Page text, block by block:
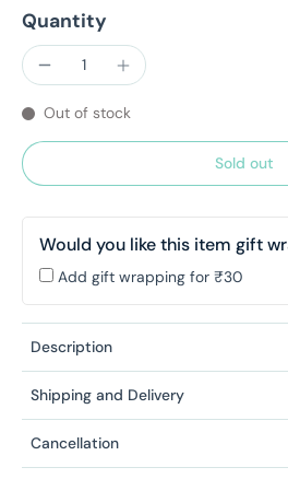
Quantity
Out of stock
Sold out
Would you like this item gift
Add gift wrapping for ₹30
Description
Shipping and Delivery
Cancellation